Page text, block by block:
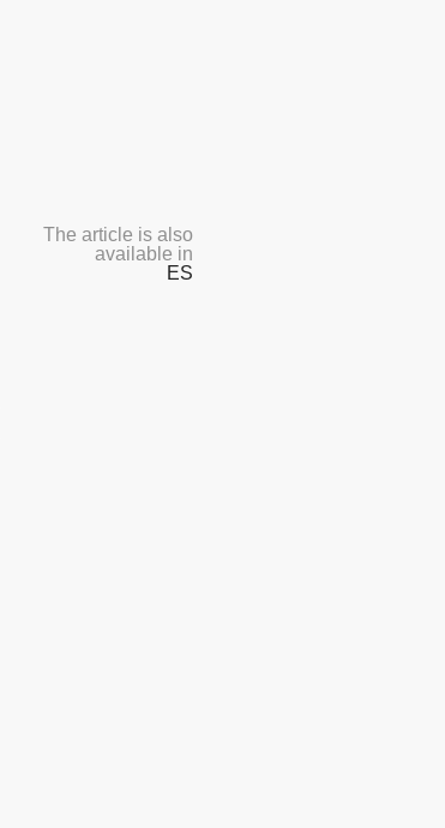
The article is also
available in
ES